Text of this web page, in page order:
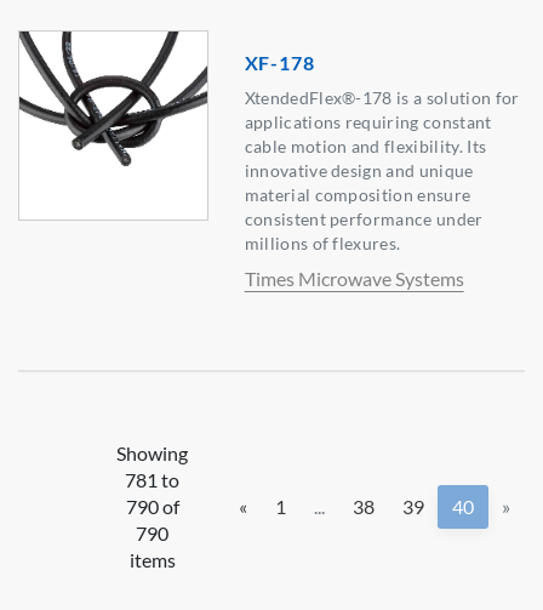
XF-178
XtendedFlex®-178 is a solution for
applications requiring constant
cable motion and flexibility. Its
innovative design and unique
material composition ensure
consistent performance under
millions of flexures.
Times Microwave Systems
Showing
781 to
790 of
790
items
« 1 ... 38 39 40 »